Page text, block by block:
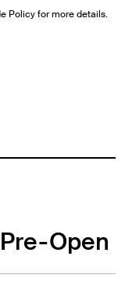
Policy for more details.
Pre-Open